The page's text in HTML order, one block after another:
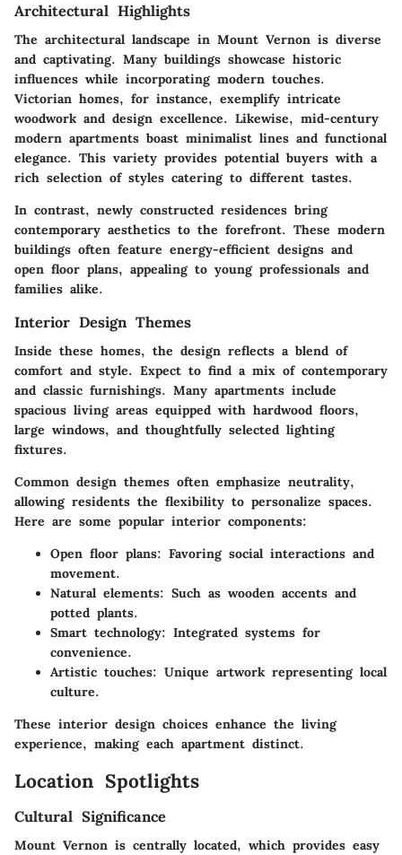
Architectural Highlights
The architectural landscape in Mount Vernon is diverse
and captivating. Many buildings showcase historic
influences while incorporating modern touches.
Victorian homes, for instance, exemplify intricate
woodwork and design excellence. Likewise, mid-century
modern apartments boast minimalist lines and functional
elegance. This variety provides potential buyers with a
rich selection of styles catering to different tastes.
In contrast, newly constructed residences bring
contemporary aesthetics to the forefront. These modern
buildings often feature energy-efficient designs and
open floor plans, appealing to young professionals and
families alike.
Interior Design Themes
Inside these homes, the design reflects a blend of
comfort and style. Expect to find a mix of contemporary
and classic furnishings. Many apartments include
spacious living areas equipped with hardwood floors,
large windows, and thoughtfully selected lighting
fixtures.
Common design themes often emphasize neutrality,
allowing residents the flexibility to personalize spaces.
Here are some popular interior components:
Open floor plans: Favoring social interactions and
movement.
Natural elements: Such as wooden accents and
potted plants.
Smart technology: Integrated systems for
convenience.
Artistic touches: Unique artwork representing local
culture.
These interior design choices enhance the living
experience, making each apartment distinct.
Location Spotlights
Cultural Significance
Mount Vernon is centrally located, which provides easy